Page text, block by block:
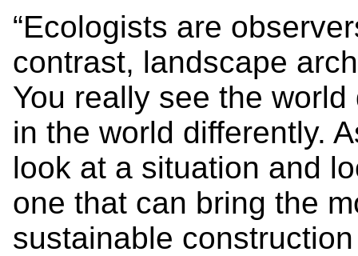
“Ecologists are
contrast, landscape
You really see the
in the world differently.
look at a situation and
one that can bring the
sustainable